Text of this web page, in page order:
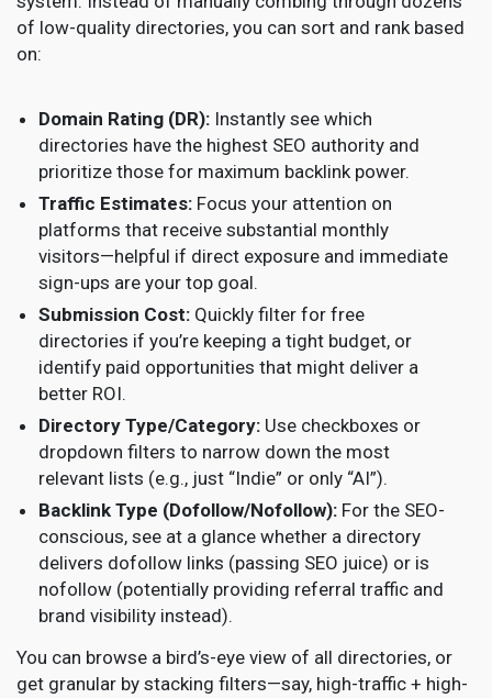
of low-quality directories, you can sort and rank based
on:
Domain Rating (DR): Instantly see which
directories have the highest SEO authority and
prioritize those for maximum backlink power.
Traffic Estimates: Focus your attention on
platforms that receive substantial monthly
visitors—helpful if direct exposure and immediate
sign-ups are your top goal.
Submission Cost: Quickly filter for free
directories if you’re keeping a tight budget, or
identify paid opportunities that might deliver a
better ROI.
Directory Type/Category: Use checkboxes or
dropdown filters to narrow down the most
relevant lists (e.g., just “Indie” or only “AI”).
Backlink Type (Dofollow/Nofollow): For the SEO-
conscious, see at a glance whether a directory
delivers dofollow links (passing SEO juice) or is
nofollow (potentially providing referral traffic and
brand visibility instead).
You can browse a bird’s-eye view of all directories, or
get granular by stacking filters—say, high-traffic + high-